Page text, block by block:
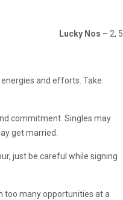
Lucky Nos – 2, 5
and efforts. Take
commitment. Singles may
get married.
just be careful while signing
too many opportunities at a